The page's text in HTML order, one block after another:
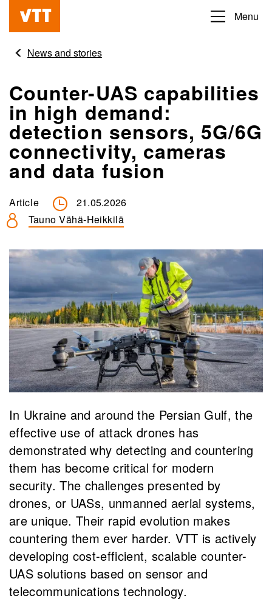
content
Beyond
obvious
Menu
News and stories
Counter-UAS capabilities
in high demand:
detection sensors, 5G/6G
connectivity, cameras
and data fusion
Article
21.05.2026
Tauno Vähä-Heikkilä
In Ukraine and around the Persian Gulf, the
effective use of attack drones has
demonstrated why detecting and countering
them has become critical for modern
security. The challenges presented by
drones, or UASs, unmanned aerial systems,
are unique. Their rapid evolution makes
countering them ever harder. VTT is actively
developing cost-efficient, scalable counter-
UAS solutions based on sensor and
telecommunications technology.